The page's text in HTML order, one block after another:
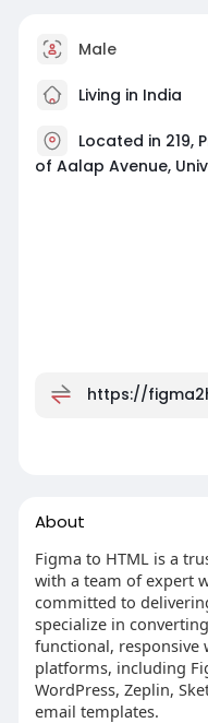
#figmatowordpress
#webdevelopment
#figmatohtml
Male
Living in India
Located in 219,
of Aalap Avenue,
https://
About
Figma to HTML is a
with a team of expert
committed to
specialize in
functional, responsive
platforms, including
WordPress, Zeplin,
email templates.